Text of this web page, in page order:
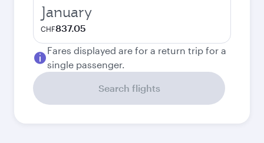
January
CHF837.05
Fares displayed are for a return trip for a
single passenger.
Search flights